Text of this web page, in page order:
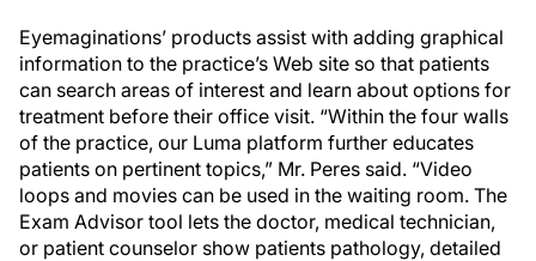
Eyemaginations’ products assist with adding graphical
information to the practice’s Web site so that patients
can search areas of interest and learn about options for
treatment before their office visit. “Within the four walls
of the practice, our Luma platform further educates
patients on pertinent topics,” Mr. Peres said. “Video
loops and movies can be used in the waiting room. The
Exam Advisor tool lets the doctor, medical technician,
or patient counselor show patients pathology, detailed